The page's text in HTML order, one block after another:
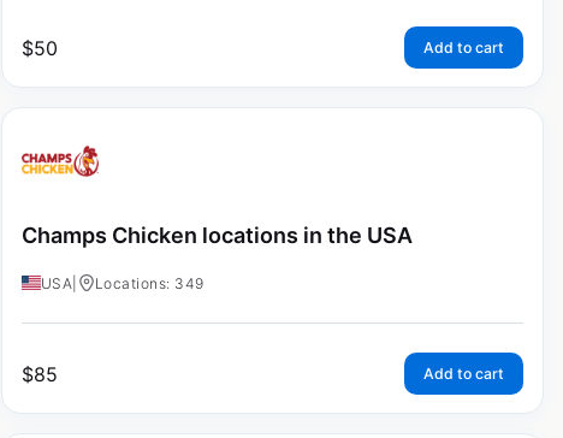
$50 Add to cart
Champs Chicken locations in the USA
USA Locations: 349
$85 Add to cart